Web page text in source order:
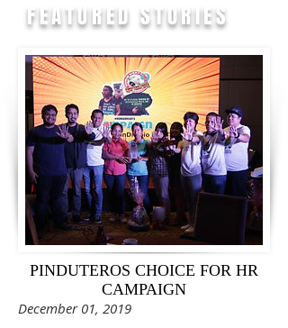
FEATURED STORIES
PINDUTEROS CHOICE FOR HR
CAMPAIGN
December 01, 2019